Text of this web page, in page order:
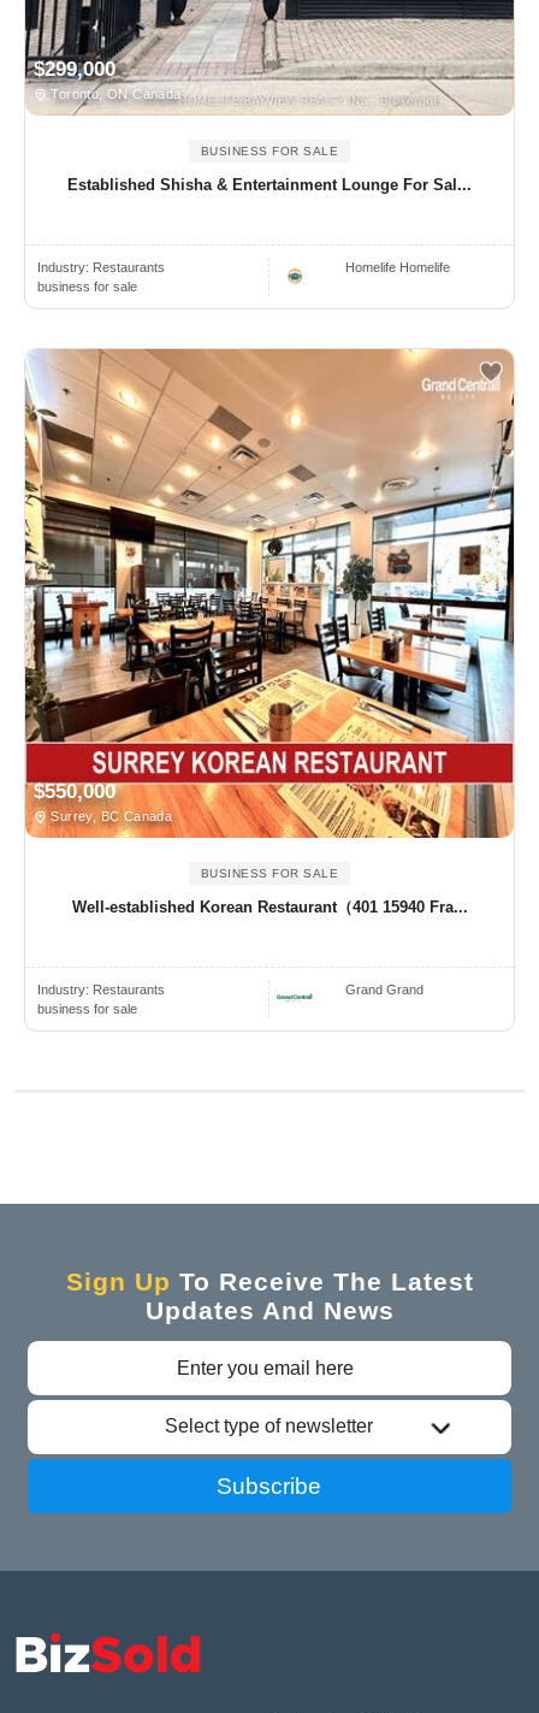
$299,000
Toronto, ON Canada
BUSINESS FOR SALE
Established Shisha & Entertainment Lounge For Sal...
Industry: Restaurants
business for sale
Homelife Homelife
$550,000
Surrey, BC Canada
BUSINESS FOR SALE
Well-established Korean Restaurant（401 15940 Fra...
Industry: Restaurants
business for sale
Grand Grand
Sign Up To Receive The Latest
Updates And News
Select type of newsletter
Subscribe